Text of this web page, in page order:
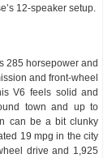
12-speaker setup.
285 horsepower and
and front-wheel
V6 feels solid and
town and up to
can be a bit clunky
19 mpg in the city
drive and 1,925